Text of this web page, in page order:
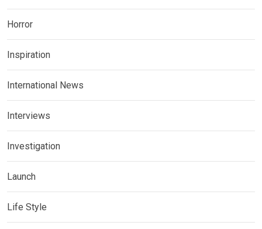
Horror
Inspiration
International News
Interviews
Investigation
Launch
Life Style